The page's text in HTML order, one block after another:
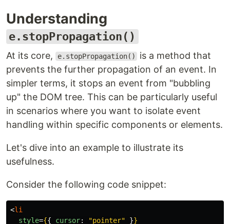
Understanding
e.stopPropagation()
At its core, e.stopPropagation()
is a method that
prevents the further propagation of an event. In
simpler terms, it stops an event from "bubbling
up" the DOM tree. This can be particularly useful
in scenarios where you want to isolate event
handling within specific components or elements.
Let's dive into an example to illustrate its
usefulness.
Consider the following code snippet:
<li
style={{ cursor: "pointer" }}